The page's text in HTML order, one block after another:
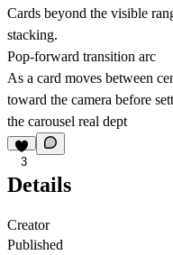
Cards beyond the visible
stacking.
Pop-forward transition arc
As a card moves between
toward the camera before
the carousel real dept
3
Details
Creator
Published